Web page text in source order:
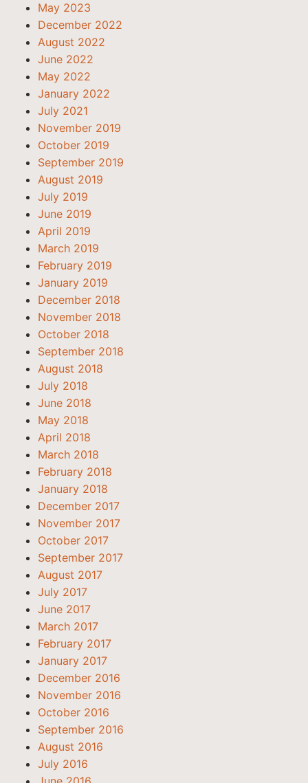
May 2023
December 2022
August 2022
June 2022
May 2022
January 2022
July 2021
November 2019
October 2019
September 2019
August 2019
July 2019
June 2019
April 2019
March 2019
February 2019
January 2019
December 2018
November 2018
October 2018
September 2018
August 2018
July 2018
June 2018
May 2018
April 2018
March 2018
February 2018
January 2018
December 2017
November 2017
October 2017
September 2017
August 2017
July 2017
June 2017
March 2017
February 2017
January 2017
December 2016
November 2016
October 2016
September 2016
August 2016
July 2016